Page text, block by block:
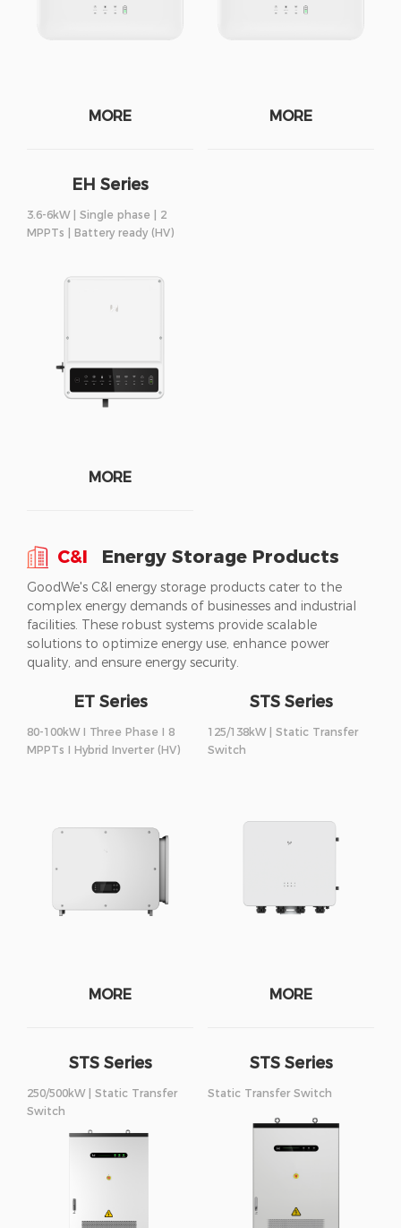
MORE MORE
EH Series
3.6-6kW | Single phase | 2
MPPTs | Battery ready (HV)
MORE
C&I Energy Storage Products
GoodWe's C&I energy storage products cater to the
complex energy demands of businesses and industrial
facilities. These robust systems provide scalable
solutions to optimize energy use, enhance power
quality, and ensure energy security.
ET Series
80-100kW I Three Phase I 8
MPPTs I Hybrid Inverter (HV)
MORE
STS Series
125/138kW | Static Transfer
Switch
MORE
STS Series
250/500kW
250/500kW | Static Transfer
Switch
STS Series
375/750kW
Static Transfer Switch